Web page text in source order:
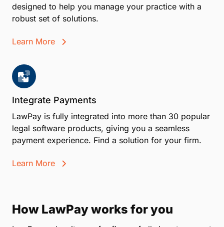
designed to help you manage your practice with a
robust set of solutions.
Learn More
Integrate Payments
LawPay is fully integrated into more than 30 popular
legal software products, giving you a seamless
payment experience. Find a solution for your firm.
Learn More
How LawPay works for you